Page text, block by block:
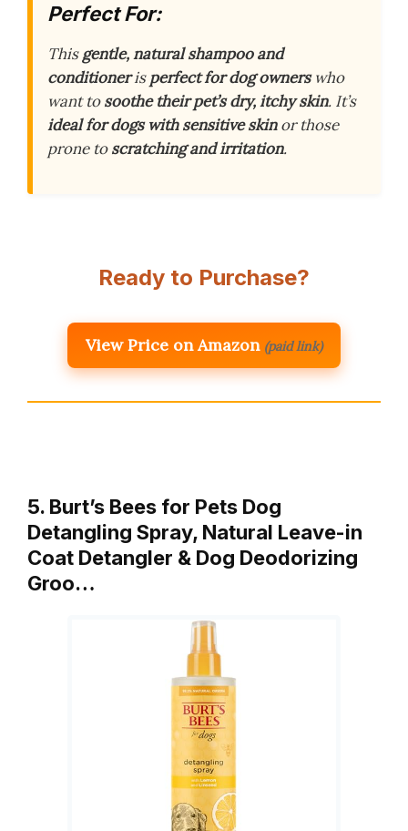
Perfect For:
Thisgentle, natural shampoo and
conditionerisperfect for dog ownerswho
want tosoothe their pet’s dry, itchy skin. It’s
ideal for dogs with sensitive skinor those
prone toscratching and irritation.
Ready to Purchase?
View Price on Amazon (paid link)
5. Burt’s Bees for Pets Dog
Detangling Spray, Natural Leave-in
Coat Detangler & Dog Deodorizing
Groo…